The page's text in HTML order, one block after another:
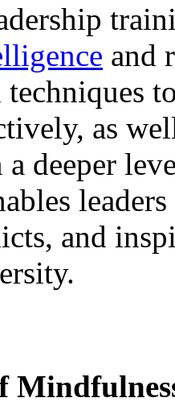
and
as
deeper
and